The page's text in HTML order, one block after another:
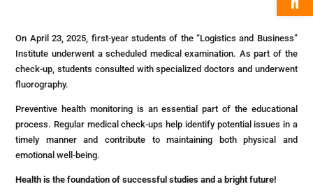
On April 23, 2025, first-year students of the “Logistics and Business”
Institute underwent a scheduled medical examination. As part of the
check-up, students consulted with specialized doctors and underwent
fluorography.
Preventive health monitoring is an essential part of the educational
process. Regular medical check-ups help identify potential issues in a
timely manner and contribute to maintaining both physical and
emotional well-being.
Health is the foundation of successful studies and a bright future!